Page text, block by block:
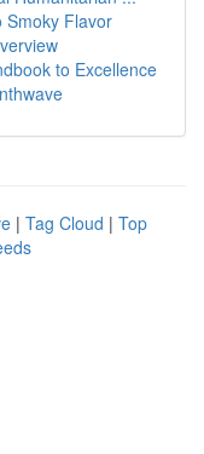
Smoky Flavor
to Excellence
| Tag Cloud | Top